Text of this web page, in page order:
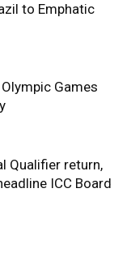
to Emphatic
Games
Qualifier return,
ICC Board